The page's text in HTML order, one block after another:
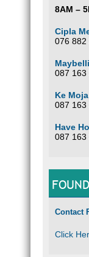
8AM –
Cipla
076 882
087 163
Ke
087 163
Have
087 163
Contact
Click